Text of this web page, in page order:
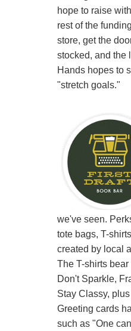
hope to raise
rest of the
store, get the
stocked, and the
Hands hopes to
"stretch goals."
we've seen.
tote bags, T-
created by local
The T-shirts
Don't Sparkle,
Stay Classy,
Greeting cards
such as "One